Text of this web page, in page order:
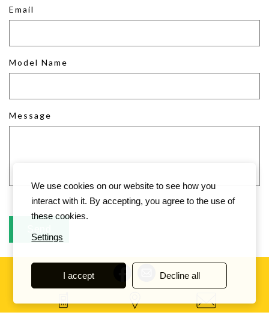
Email
Model Name
Message
We use cookies on our website to see how you
interact with it. By accepting, you agree to the use of
these cookies.
Settings
I accept Decline all